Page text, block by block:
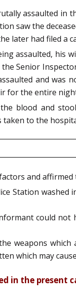
assaulted
saw the
later had filed a
assaulted, his
Senior
and was
for the entire
blood and
taken to the
and affirmed
Station
could
weapons
which may
in the present